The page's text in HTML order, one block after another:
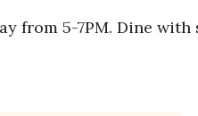
from 5-7PM. Dine with